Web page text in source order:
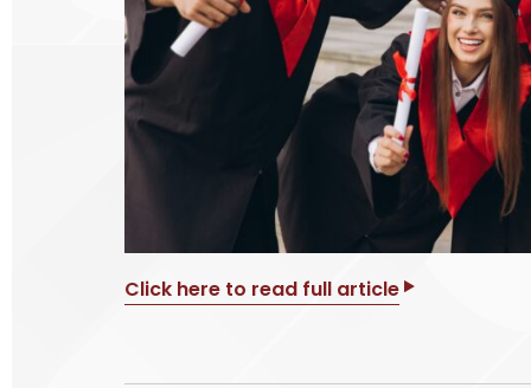
Click here to read full article